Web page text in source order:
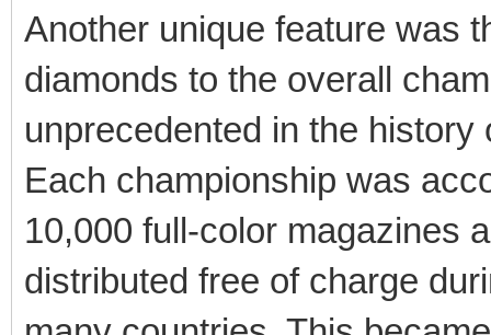
Another unique feature was
diamonds to the overall
unprecedented in the
Each championship was
10,000 full-color magazines
distributed free of charge